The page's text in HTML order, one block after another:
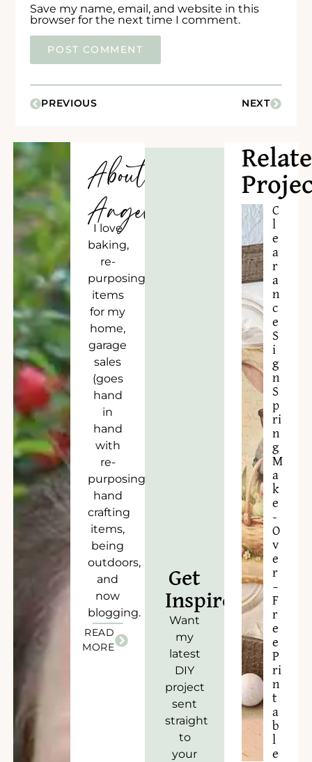
Save my name, email, and website in this
browser for the next time I comment.
PREVIOUS NEXT
About
Angela
I love
baking,
re-
purposing
items
for my
home,
garage
sales
(goes
hand
in
hand
with
re-
purposing),
hand
crafting
items,
being
outdoors,
and
now
blogging.
READ
MORE
Get
Inspired!
Want
my
latest
DIY
project
sent
straight
to
your
C
l
e
a
r
a
n
c
e
S
i
g
n
S
p
ri
n
g
M
a
k
e
-
O
v
e
r
–
F
r
e
e
P
ri
n
t
a
b
l
e